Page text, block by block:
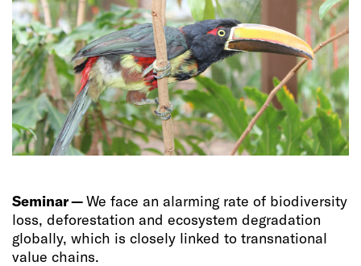
Seminar —We face an alarming rate of biodiversity
loss, deforestation and ecosystem degradation
globally, which is closely linked to transnational
value chains.